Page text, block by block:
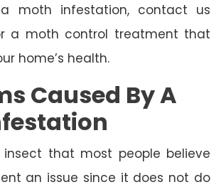
moth infestation, contact us
a moth control treatment that
home’s health.
Caused By A
that most people believe
an issue since it does not do